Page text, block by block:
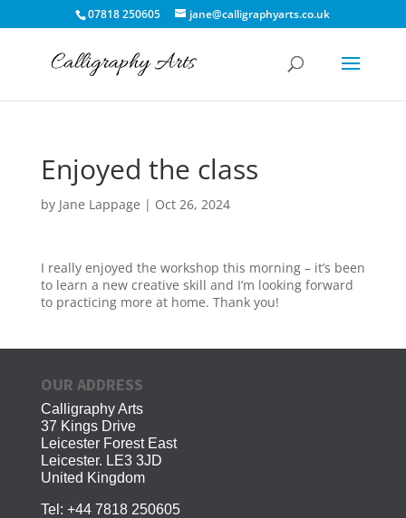
07818 250605 jane@calligraphyarts.co.uk
Enjoyed the class
by Jane Lappage | Oct 26, 2024
I really enjoyed the workshop this morning – it’s been
to learn a new creative skill and I’m looking forward
to practicing more at home. Thank you!
OUR ADDRESS
Calligraphy Arts
37 Kings Drive
Leicester Forest East
Leicester. LE3 3JD
United Kingdom
Tel: +44 7818 250605